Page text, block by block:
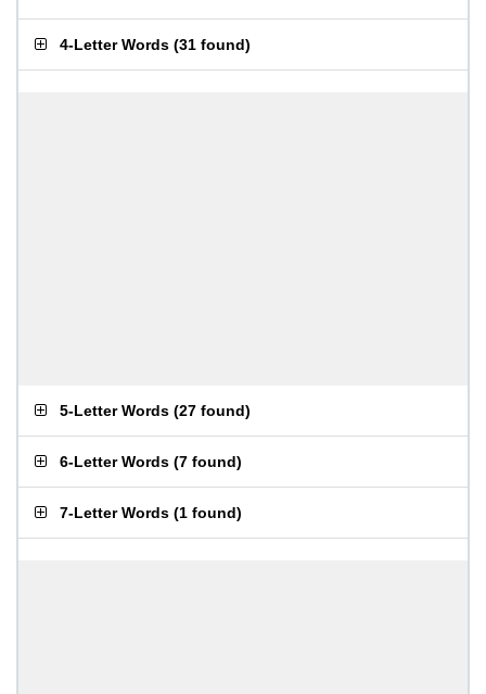
4-Letter Words (31 found)
5-Letter Words (27 found)
6-Letter Words (7 found)
7-Letter Words (1 found)